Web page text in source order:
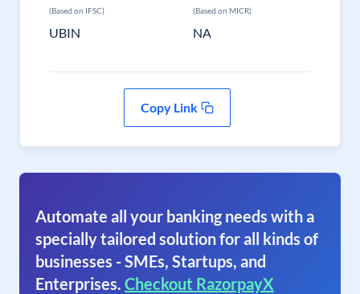
(Based on IFSC)
UBIN
(Based on MICR)
NA
Copy Link
Automate all your banking needs with a
specially tailored solution for all kinds of
businesses - SMEs, Startups, and
Enterprises. Checkout RazorpayX